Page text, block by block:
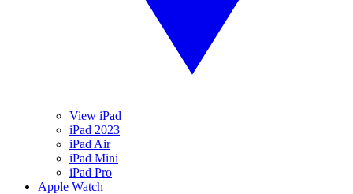
View iPad
iPad 2023
iPad Air
iPad Mini
iPad Pro
Apple Watch